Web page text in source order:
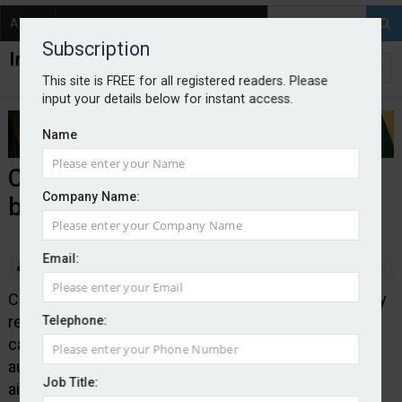
About
Subscription
This site is FREE for all registered readers. Please
input your details below for instant access.
Name
Company Name:
Email:
Telephone:
Job Title:
Consilium launches casualty
binder
By Edward Murray
Consilium Risk Solutions, the UK division of speciality
re/insurance broker Consilium, has launched its first
casualty binder. It is backed by A-rated delegated
authority capacity and
aimed at low and medium risk contractors. Wordings